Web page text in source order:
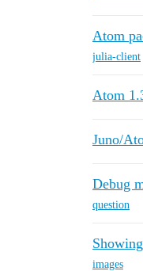
Atom
julia-client
Atom
Juno/
Debug
question
images